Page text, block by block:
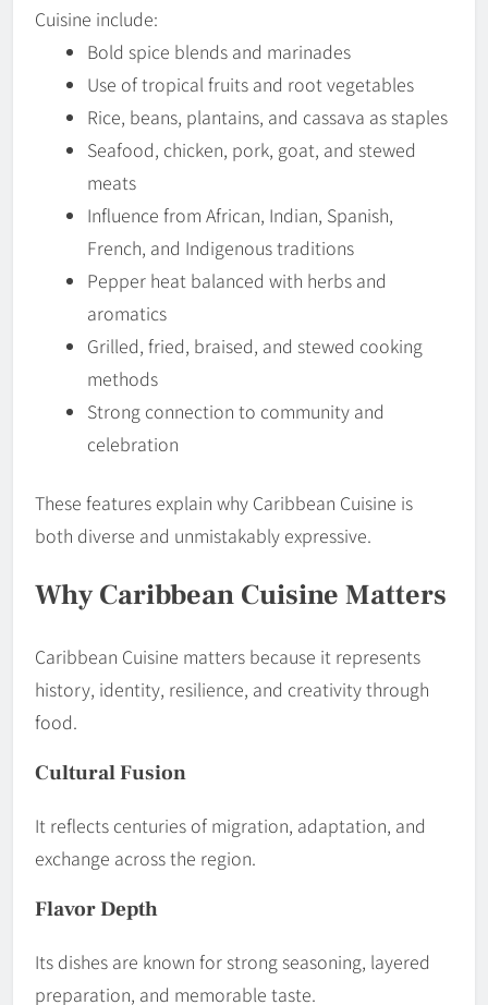
Cuisine include:
Bold spice blends and marinades
Use of tropical fruits and root vegetables
Rice, beans, plantains, and cassava as staples
Seafood, chicken, pork, goat, and stewed
meats
Influence from African, Indian, Spanish,
French, and Indigenous traditions
Pepper heat balanced with herbs and
aromatics
Grilled, fried, braised, and stewed cooking
methods
Strong connection to community and
celebration
These features explain why Caribbean Cuisine is
both diverse and unmistakably expressive.
Why Caribbean Cuisine Matters
Caribbean Cuisine matters because it represents
history, identity, resilience, and creativity through
food.
Cultural Fusion
It reflects centuries of migration, adaptation, and
exchange across the region.
Flavor Depth
Its dishes are known for strong seasoning, layered
preparation, and memorable taste.